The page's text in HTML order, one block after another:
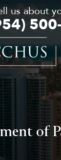
us about
of